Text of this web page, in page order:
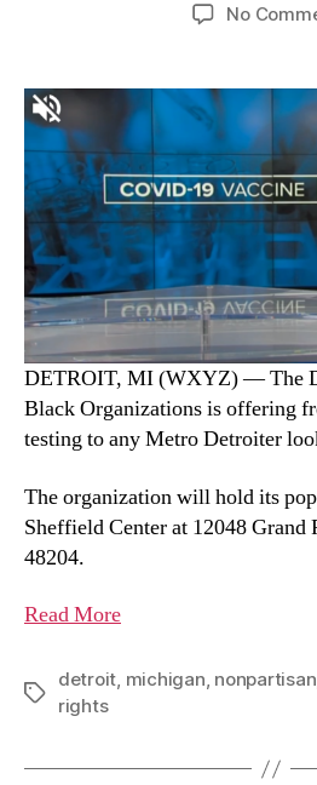
No
DETROIT, MI (WXYZ) — The
Black Organizations is offering
testing to any Metro Detroiter
The organization will hold its
Sheffield Center at 12048
48204.
Read More
detroit, michigan, nonpartisan
rights